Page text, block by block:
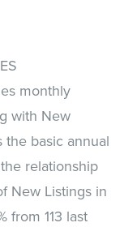
monthly
with New
the basic annual
relationship
New Listings in
from 113 last